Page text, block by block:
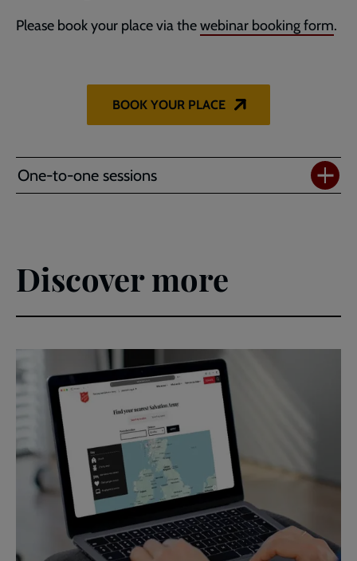
Please book your place via thewebinar booking form.
BOOK YOUR PLACE
One-to-one sessions
Discover more